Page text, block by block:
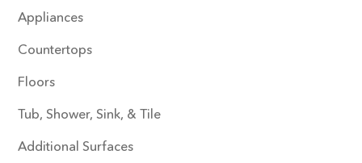
Appliances
Countertops
Floors
Tub, Shower, Sink, & Tile
Additional Surfaces